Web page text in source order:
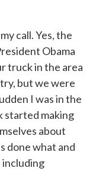
call. Yes, the
Obama
truck in the area
but we were
I was in the
started making
about
done what and
including